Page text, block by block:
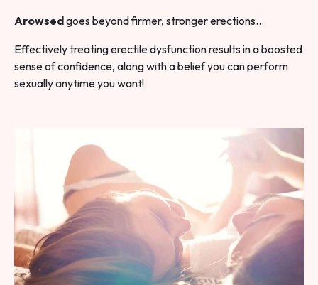
Arowsedgoes beyond firmer, stronger erections…
Effectively treating erectile dysfunction results in a boosted
sense of confidence, along with a belief you can perform
sexually anytime you want!